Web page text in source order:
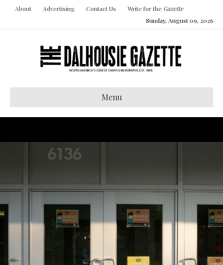
About Advertising Contact Us Write for the Gazette
Sunday, August 09, 2026
Menu